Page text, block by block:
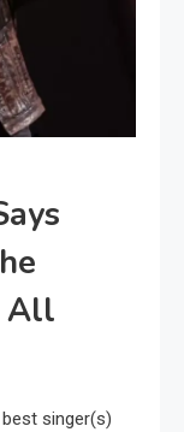
All
singer(s)